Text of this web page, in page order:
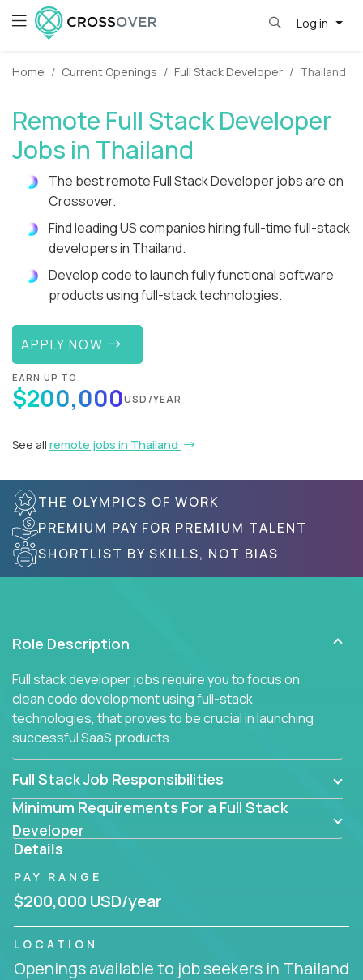
Log in
Home Current Openings Full Stack Developer Thailand
Remote Full Stack Developer
Jobs in Thailand
The best remote Full Stack Developer jobs are on
Crossover.
Find leading US companies hiring full-time full-stack
developers in Thailand.
Develop code to launch fully functional software
products using full-stack technologies.
APPLY NOW
EARN UP TO
$200,000USD/YEAR
See all remote jobs in Thailand
THE OLYMPICS OF WORK
PREMIUM PAY FOR PREMIUM TALENT
SHORTLIST BY SKILLS, NOT BIAS
Role Description
Full stack developer jobs require you to focus on
clean code development using full-stack
technologies, that proves to be crucial in launching
successful SaaS products.
Full Stack Job Responsibilities
Minimum Requirements For a Full Stack
Developer
Details
PAY RANGE
$200,000 USD/year
LOCATION
Openings available to job seekers in Thailand